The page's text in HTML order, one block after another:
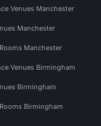
Venues Manchester
Manchester
Manchester
Venues Birmingham
Birmingham
Birmingham